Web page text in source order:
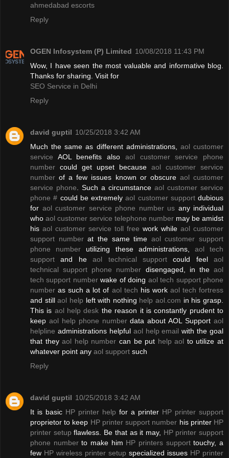
ahmedabad escorts
Reply
OGEN Infosystem (P) Limited 10/08/2018 11:43 PM
Wow, I have seen the most valuable and informative blog.
Thanks for sharing. Visit for
SEO Service in Delhi
Reply
david guptil 10/25/2018 3:42 AM
Much the same as different administrations, aol customer
service AOL benefits also aol customer service phone
number could get upset because aol customer service
number of a few issues known or obscure aol customer
service phone . Such a circumstance aol customer service
phone # could be extremelyaol customer supportdubious
for aol customer service phone number us any individual
who aol customer service telephone number may be amidst
his aol customer service toll free work while aol customer
support numberat the same time aol customer support
phone number utilizing these administrations, aol tech
support and heaol technical supportcould feel aol
technical support phone number disengaged, in theaol
tech support numberwake of doing aol tech support phone
number as such a lot of aol tech his work aol tech fortress
and stillaol help left with nothing help aol.com in his grasp.
This is aol help desk the reason it is constantly prudent to
keep aol help phone numberdata about AOL Supportaol
helpline administrations helpful aol help email with the goal
that theyaol help number can be put help aol to utilize at
whatever point any aol support such
Reply
david guptil 10/25/2018 3:42 AM
It is basic HP printer help for a printer HP printer support
proprietor to keep HP printer support number his printer HP
printer setup flawless. Be that as it may, HP printer support
phone numberto make him HP printers supporttouchy, a
few HP wireless printer setup specialized issues HP printer